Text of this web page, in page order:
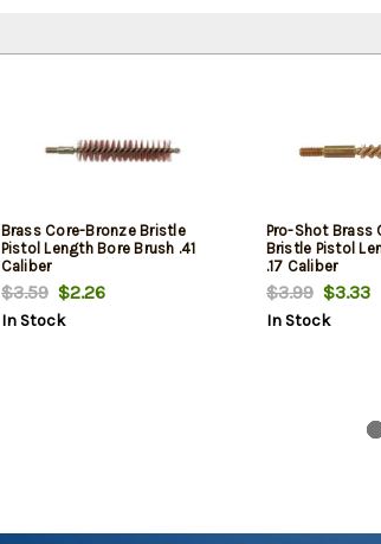
Brass Core-Bronze Bristle
Pistol Length Bore Brush .41
Caliber
$3.59$2.26
In Stock
Pro-Shot Brass
Bristle Pistol
.17 Caliber
$3.99$3.33
In Stock